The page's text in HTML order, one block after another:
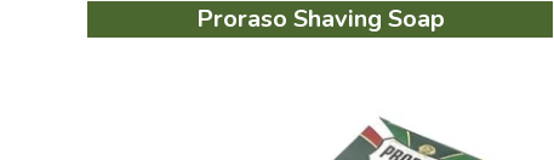
Proraso Shaving Soap